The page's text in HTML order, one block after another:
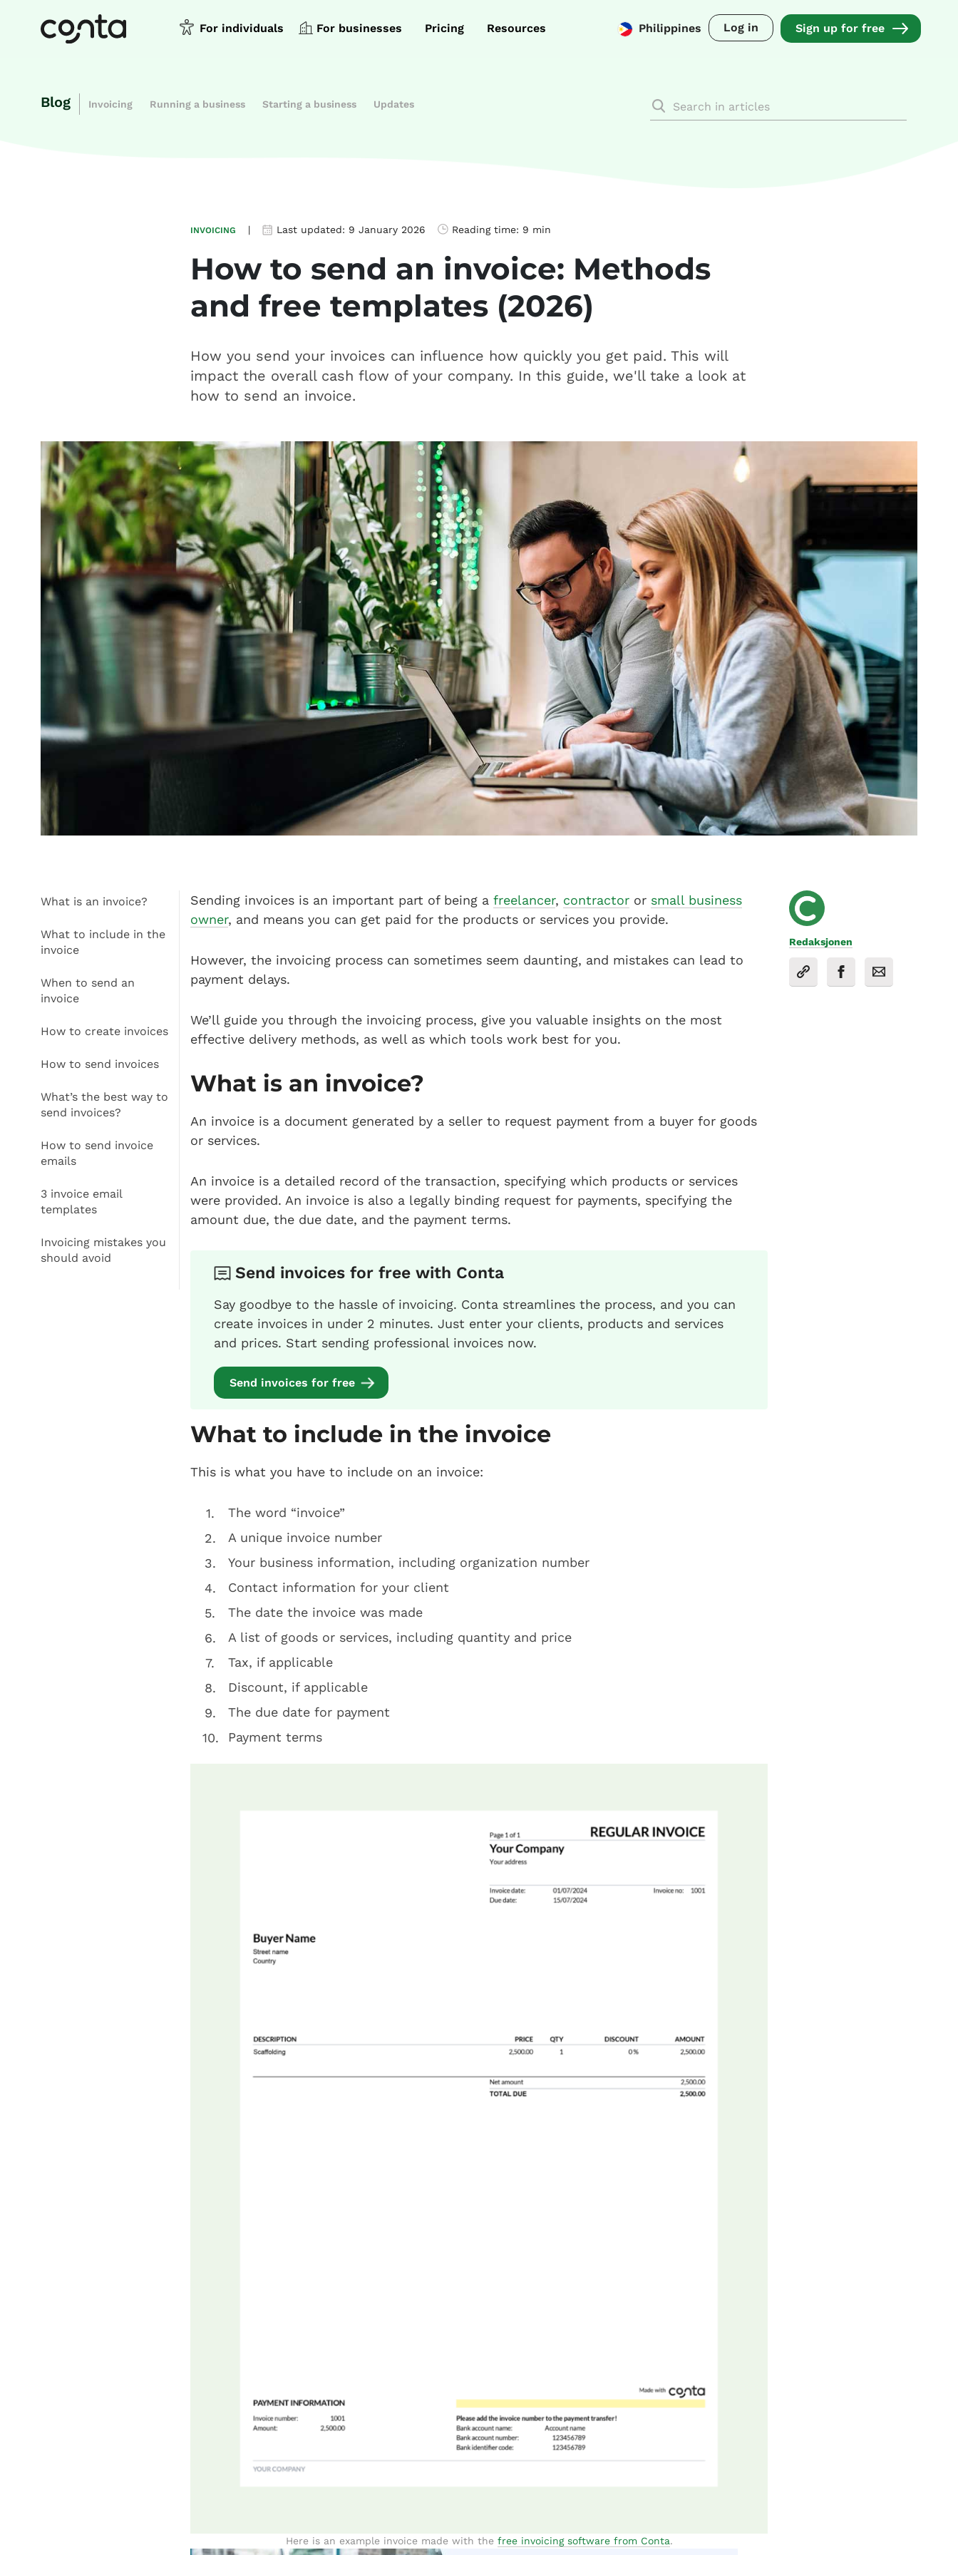
Log in Sign up for free
Philippines
For individuals For businesses Pricing Resources
Blog Invoicing Running a business Starting a business Updates
INVOICING | Last updated: 9 January 2026 Reading time: 9 min
How to send an invoice: Methods
and free templates (2026)
How you send your invoices can influence how quickly you get paid. This will
impact the overall cash flow of your company. In this guide, we'll take a look at
how to send an invoice.
What is an invoice?
What to include in the
invoice
When to send an
invoice
How to create invoices
How to send invoices
What’s the best way to
send invoices?
How to send invoice
emails
3 invoice email
templates
Invoicing mistakes you
should avoid
Sending invoices is an important part of being a freelancer, contractor or small business
owner, and means you can get paid for the products or services you provide.
However, the invoicing process can sometimes seem daunting, and mistakes can lead to
payment delays.
We’ll guide you through the invoicing process, give you valuable insights on the most
effective delivery methods, as well as which tools work best for you.
What is an invoice?
An invoice is a document generated by a seller to request payment from a buyer for goods
or services.
An invoice is a detailed record of the transaction, specifying which products or services
were provided. An invoice is also a legally binding request for payments, specifying the
amount due, the due date, and the payment terms.
Send invoices for free with Conta
Say goodbye to the hassle of invoicing. Conta streamlines the process, and you can
create invoices in under 2 minutes. Just enter your clients, products and services
and prices. Start sending professional invoices now.
Send invoices for free
What to include in the invoice
This is what you have to include on an invoice:
The word “invoice”
A unique invoice number
Your business information, including organization number
Contact information for your client
The date the invoice was made
A list of goods or services, including quantity and price
Tax, if applicable
Discount, if applicable
The due date for payment
Payment terms
Here is an example invoice made with the free invoicing software from Conta.
Redaksjonen